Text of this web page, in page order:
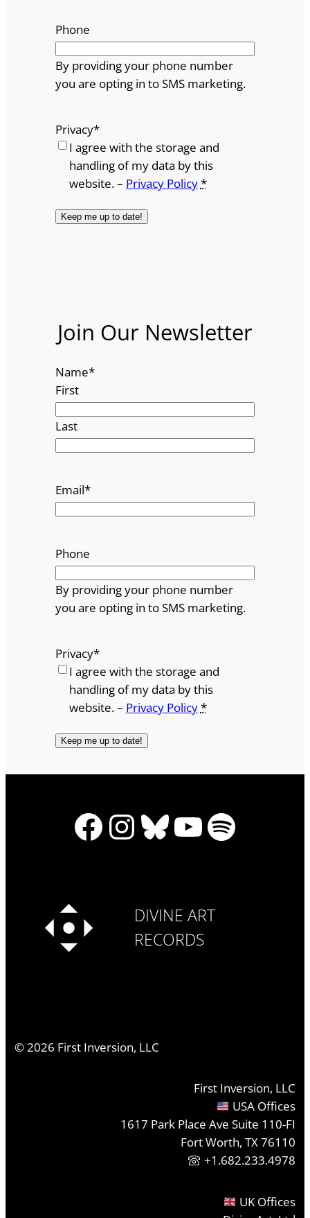
Phone
By providing your phone number
you are opting in to SMS marketing.
Privacy*
I agree with the storage and
handling of my data by this
website. – Privacy Policy*
Join Our Newsletter
Name*
First
Last
Email*
Phone
By providing your phone number
you are opting in to SMS marketing.
Privacy*
I agree with the storage and
handling of my data by this
website. – Privacy Policy*
Facebook
Instagram
Bluesky
YouTube
Spotify
DIVINE ART
RECORDS
©2026 First Inversion, LLC
First Inversion, LLC
USA Offices
1617 Park Place Ave Suite 110-FI
Fort Worth, TX 76110
+1.682.233.4978
UK Offices